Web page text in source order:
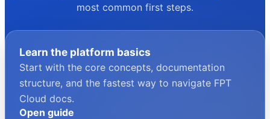
most common first steps.
Learn the platform basics
Start with the core concepts, documentation
structure, and the fastest way to navigate FPT
Cloud docs.
Open guide